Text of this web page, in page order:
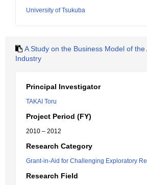
University of Tsukuba
A Study on the Business Model of the
Industry
Principal Investigator
TAKAI Toru
Project Period (FY)
2010 – 2012
Research Category
Grant-in-Aid for Challenging Exploratory
Research Field